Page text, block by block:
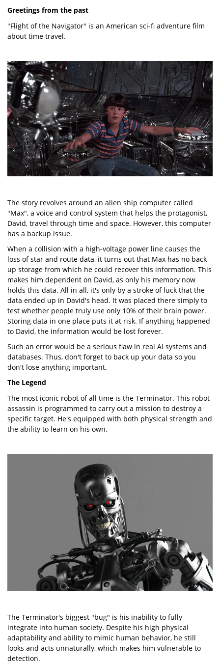
Greetings from the past
"Flight of the Navigator" is an American sci-fi adventure film
about time travel.
The story revolves around an alien ship computer called
"Max", a voice and control system that helps the protagonist,
David, travel through time and space. However, this computer
has a backup issue.
When a collision with a high-voltage power line causes the
loss of star and route data, it turns out that Max has no back-
up storage from which he could recover this information. This
makes him dependent on David, as only his memory now
holds this data. All in all, it's only by a stroke of luck that the
data ended up in David's head. It was placed there simply to
test whether people truly use only 10% of their brain power.
Storing data in one place puts it at risk. If anything happened
to David, the information would be lost forever.
Such an error would be a serious flaw in real AI systems and
databases. Thus, don't forget to back up your data so you
don't lose anything important.
The Legend
The most iconic robot of all time is the Terminator. This robot
assassin is programmed to carry out a mission to destroy a
specific target. He's equipped with both physical strength and
the ability to learn on his own.
The Terminator's biggest "bug" is his inability to fully
integrate into human society. Despite his high physical
adaptability and ability to mimic human behavior, he still
looks and acts unnaturally, which makes him vulnerable to
detection.